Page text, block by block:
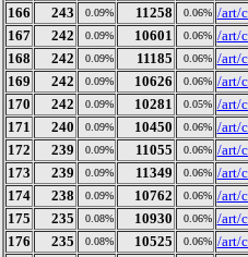
166
243 0.09% 11258 0.06% /art/
167
242 0.09% 10601 0.06% /art/
168
242 0.09% 11185 0.06% /art/
169
242 0.09% 10626 0.06% /art/
170
242 0.09% 10281 0.05% /art/
171
240 0.09% 10450 0.06% /art/
172
239 0.09% 11055 0.06% /art/
173
239 0.09% 11349 0.06% /art/
174
238 0.09% 10762 0.06% /art/
175
235 0.08% 10930 0.06% /art/
176
235 0.08% 10525 0.06% /art/